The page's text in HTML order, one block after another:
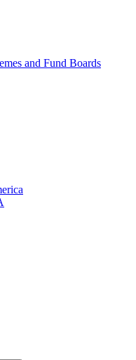
and Fund Boards